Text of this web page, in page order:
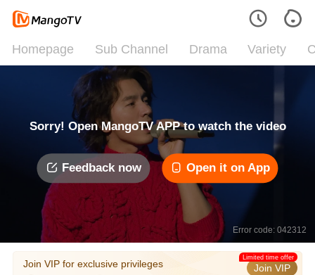
Homepage Sub Channel Drama Variety
Sorry! Open MangoTV APP to watch the video
Feedback now Open it on App
Error code: 042312
Join VIP for exclusive privileges Join VIP
Limited time offer